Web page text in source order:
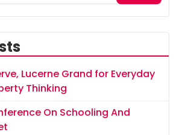
Lucerne Grand for Everyday
Thinking
On Schooling And